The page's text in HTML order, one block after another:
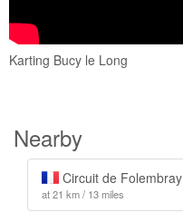
Karting Bucy le Long
Nearby
Circuit de Folembray
at 21 km / 13 miles